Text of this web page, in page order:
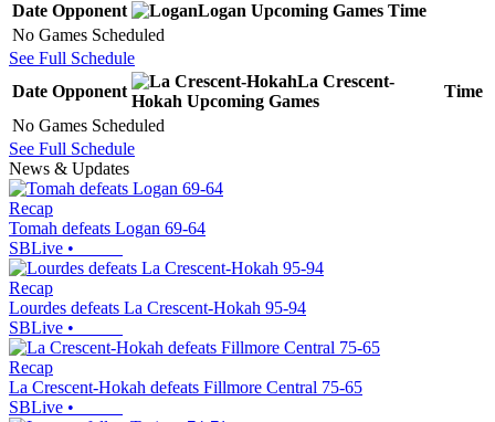
Date Opponent Logan Upcoming Games Time
No Games Scheduled
See Full Schedule
Date Opponent
La Crescent-
Hokah Upcoming Games
Time
No Games Scheduled
See Full Schedule
News & Updates
Recap
Tomah defeats Logan 69-64
SBLive •
Recap
Lourdes defeats La Crescent-Hokah 95-94
SBLive •
Recap
La Crescent-Hokah defeats Fillmore Central 75-65
SBLive •